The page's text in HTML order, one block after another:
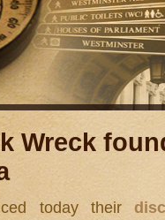
Wreck
today their